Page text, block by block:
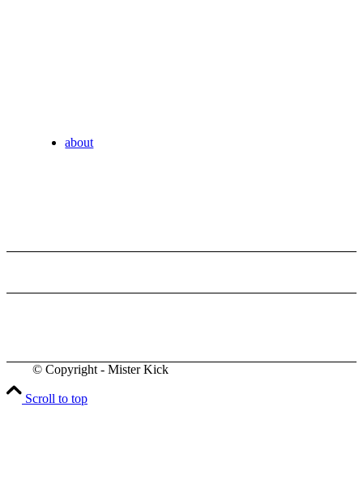
about
© Copyright - Mister Kick
Scroll to top